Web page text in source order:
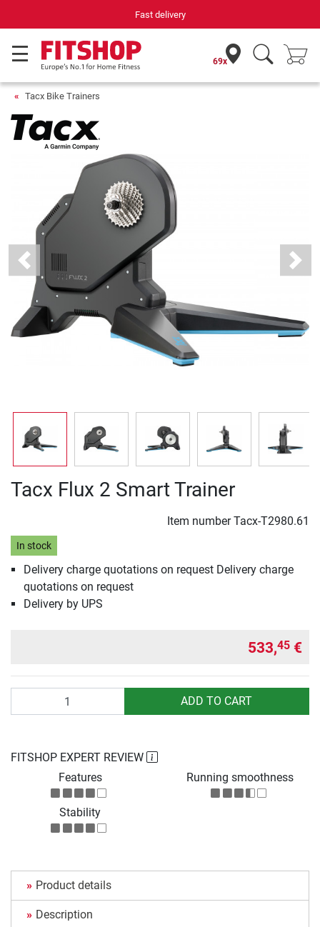
Fast delivery
69x
Tacx Bike Trainers
Previous Next
Tacx Flux 2 Smart Trainer
Item numberTacx-T2980.61
In stock
Delivery charge quotations on request Delivery charge
quotations on request
Delivery by UPS
533,45 €
ADD TO CART
FITSHOP EXPERT REVIEW
Features
Running smoothness
Stability
Product details
Description